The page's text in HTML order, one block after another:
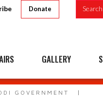
Donate
GALLERY
GOVERNMENT